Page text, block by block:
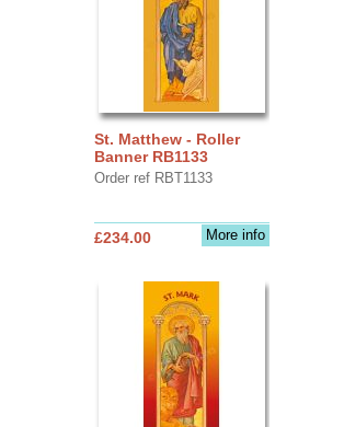
St. Matthew - Roller
Banner RB1133
Order ref RBT1133
More info
£234.00